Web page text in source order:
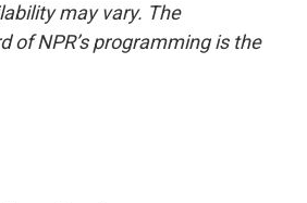
may vary. The
of NPR’s programming is the